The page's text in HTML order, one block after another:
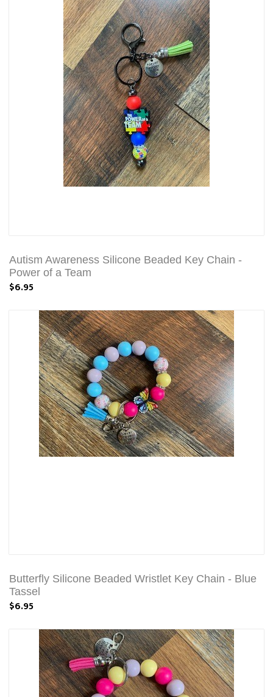
Autism Awareness Silicone Beaded Key Chain -
Power of a Team
$6.95
Butterfly Silicone Beaded Wristlet Key Chain - Blue
Tassel
$6.95